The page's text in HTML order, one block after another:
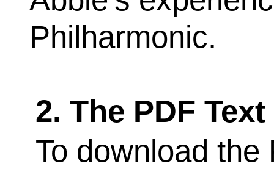
Philharmonic.
2. The PDF
To download